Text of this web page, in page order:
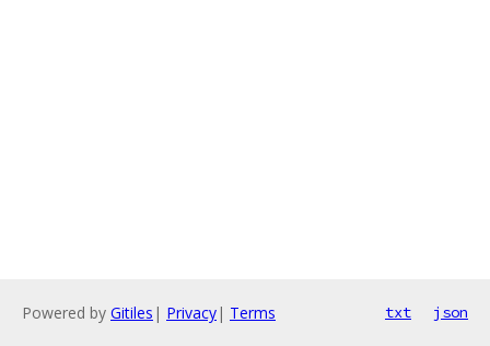
Powered by Gitiles | Privacy| Terms txt json